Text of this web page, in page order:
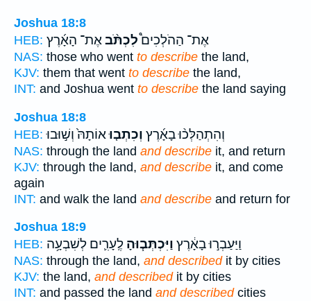
Joshua 18:8
HEB:
אֶת־ הַהֹלְכִים֩לִכְתֹּ֨באֶת־ הָאָ֜רֶץ
NAS: those who went to describe the land,
KJV: them that went to describe the land,
INT: and Joshua went to describe the land saying
Joshua 18:8
HEB:
וְהִתְהַלְּכ֨וּ בָאָ֜רֶץ וְכִתְב֤וּאוֹתָהּ֙ וְשׁ֣וּבוּ
NAS: through the land and describe it, and return
KJV: through the land, and describe it, and come
again
INT: and walk the land and describe and return for
Joshua 18:9
HEB:
וַיַּעַבְר֣וּ בָאָ֔רֶץ וַיִּכְתְּב֧וּהָ לֶֽעָרִ֛ים לְשִׁבְעָ֥ה
NAS: through the land, and describedit by cities
KJV: the land, and describedit by cities
INT: and passed the land and describedcities